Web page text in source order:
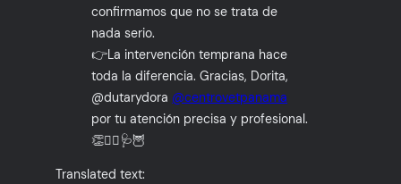
confirmamos que no se trata de
nada serio.
👉La intervención temprana hace
toda la diferencia. Gracias, Dorita,
@dutarydora @centrovetpanama
por tu atención precisa y profesional.
👏👩‍⚕️🩺🦉
Translated text: